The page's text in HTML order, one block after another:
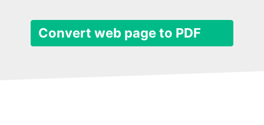
Convert web page to PDF